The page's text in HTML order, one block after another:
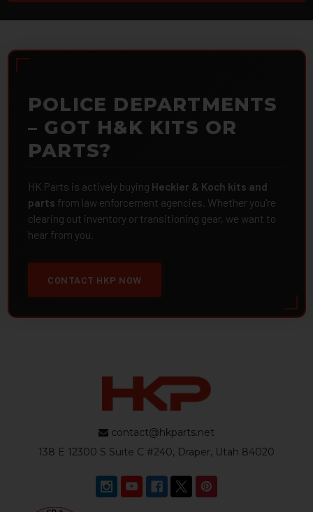
POLICE DEPARTMENTS
– GOT H&K KITS OR
PARTS?
HK Parts is actively buying Heckler & Koch kits and
parts from law enforcement agencies. Whether you're
clearing out inventory or transitioning gear, we want to
hear from you.
CONTACT HKP NOW
contact@hkparts.net
138 E 12300 S Suite C #240, Draper, Utah 84020